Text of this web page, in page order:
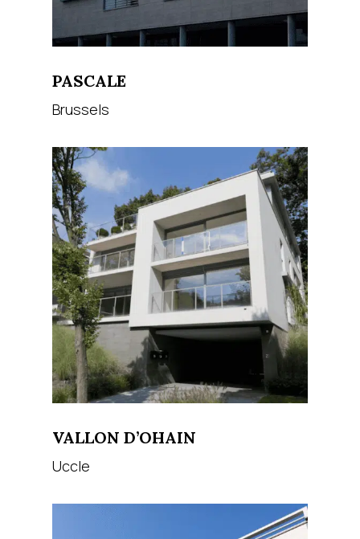
PASCALE
Brussels
VALLON D’OHAIN
Uccle